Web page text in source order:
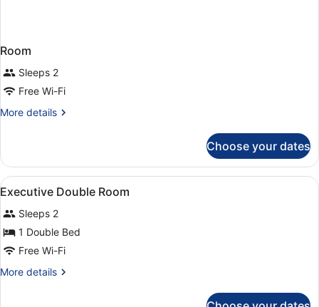
Room
Sleeps 2
Free Wi-Fi
More details
More
Choose your dates
View
all
photos
for
Executive
Double
Room
Hypo-allergenic bedding, in-room
5
Executive Double Room
Sleeps 2
1 Double Bed
Free Wi-Fi
More details
More